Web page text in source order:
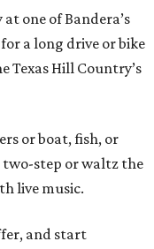
one of Bandera’s
a long drive or bike
Texas Hill Country’s
or boat, fish, or
two-step or waltz the
live music.
and start